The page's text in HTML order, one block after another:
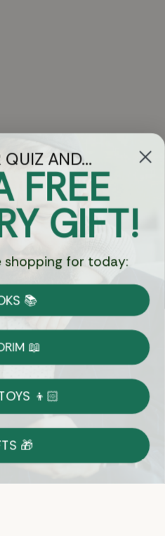
Orders
Confidence
Return Policy
QUIZ AND...
FREE
GIFT!
shopping for today:
📚
📖
👦🏻
🎁